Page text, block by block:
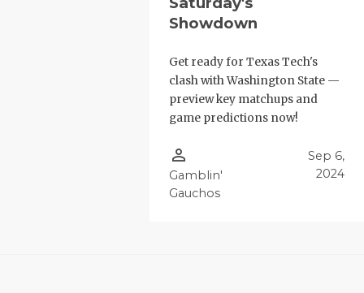
Showdown
Get ready for Texas Tech's
clash with Washington State —
preview key matchups and
game predictions now!
person_outline
Gamblin'
Gauchos
Sep 6,
2024